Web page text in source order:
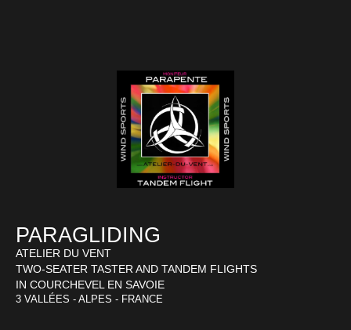
PARAGLIDING
ATELIER DU VENT
TWO-SEATER TASTER AND TANDEM FLIGHTS
IN COURCHEVEL EN SAVOIE
3 VALLÉES - ALPES - FRANCE